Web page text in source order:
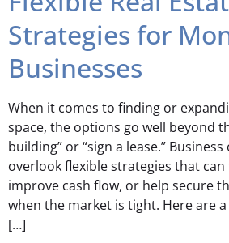
Strategies for
Businesses
When it comes to finding or
space, the options go well beyond
building” or “sign a lease.”
overlook flexible strategies that can
improve cash flow, or help secure
when the market is tight. Here are
[…]